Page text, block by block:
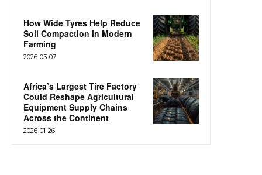
How Wide Tyres Help Reduce
Soil Compaction in Modern
Farming
2026-03-07
Africa’s Largest Tire Factory
Could Reshape Agricultural
Equipment Supply Chains
Across the Continent
2026-01-26